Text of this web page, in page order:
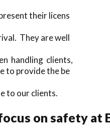
their licens
They are well
handling clients,
to provide the be
to our clients.
on safety at